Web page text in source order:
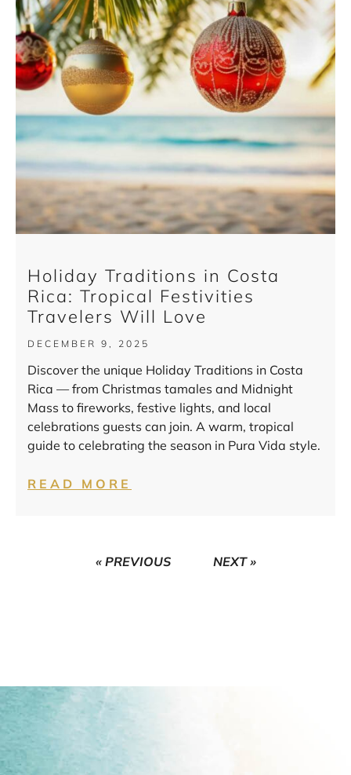
Holiday Traditions in Costa
Rica: Tropical Festivities
Travelers Will Love
DECEMBER 9, 2025
Discover the unique Holiday Traditions in Costa
Rica — from Christmas tamales and Midnight
Mass to fireworks, festive lights, and local
celebrations guests can join. A warm, tropical
guide to celebrating the season in Pura Vida style.
READ MORE
« PREVIOUS NEXT »